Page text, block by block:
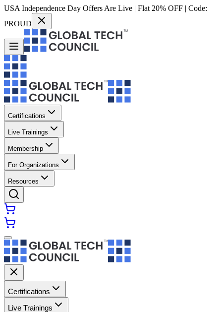
USA Independence Day Offers Are Live | Flat 20% OFF | Code:
PROUD
Certifications
Live Trainings
Membership
For Organizations
Resources
Certifications
Live Trainings